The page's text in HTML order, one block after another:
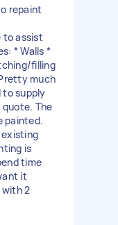
repaint
to assist
* Walls *
filling
much
to supply
The
painted.
existing
is
time
it
with 2